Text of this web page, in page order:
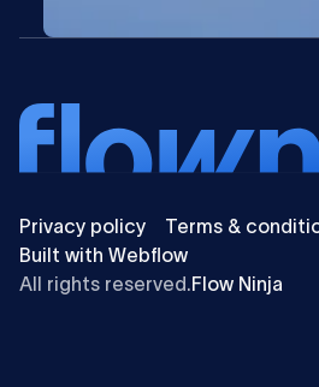
Privacy policy Terms &
Built with Webflow
All rights reserved.Flow Ninja